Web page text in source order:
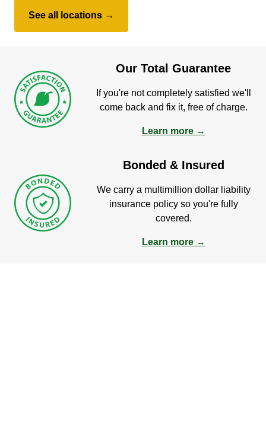
See all locations →
Our Total Guarantee
If you're not completely satisfied we'll
come back and fix it, free of charge.
Learn more →
Bonded & Insured
We carry a multimillion dollar liability
insurance policy so you're fully
covered.
Learn more →